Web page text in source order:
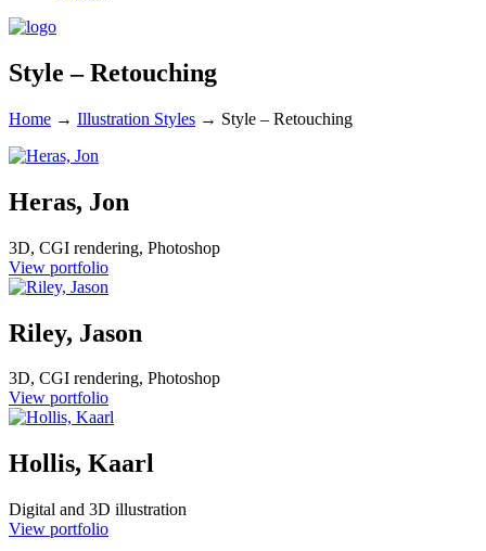
Style – Retouching
Home → Illustration Styles → Style – Retouching
Heras, Jon
3D, CGI rendering, Photoshop
View portfolio
Riley, Jason
3D, CGI rendering, Photoshop
View portfolio
Hollis, Kaarl
Digital and 3D illustration
View portfolio